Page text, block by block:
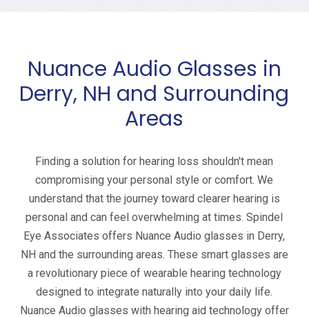
Nuance Audio Glasses in
Derry, NH and Surrounding
Areas
Finding a solution for hearing loss shouldn't mean
compromising your personal style or comfort. We
understand that the journey toward clearer hearing is
personal and can feel overwhelming at times. Spindel
Eye Associates offers Nuance Audio glasses in Derry,
NH and the surrounding areas. These smart glasses are
a revolutionary piece of wearable hearing technology
designed to integrate naturally into your daily life.
Nuance Audio glasses with hearing aid technology offer